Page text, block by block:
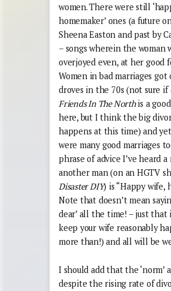
women. There were still
homemaker’ ones (a future
Sheena Easton and past by
– songs wherein the woman
overjoyed even, at her good
Women in bad marriages got
droves in the 70s (not sure if
Friends In The Northis a
here, but I think the big
happens at this time) and
were many good marriages
phrase of advice I’ve heard a
another man (on an HGTV
Disaster DIY) is “Happy wife,
Note that doesn’t mean
dear’ all the time! – just that
keep your wife reasonably
more than!) and all will be
I should add that the ‘norm’
despite the rising rate of